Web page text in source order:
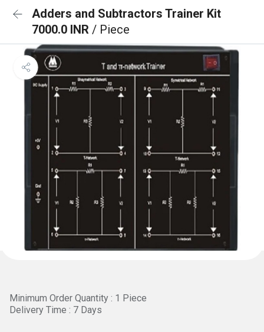
Adders and Subtractors Trainer Kit
7000.0 INR / Piece
Minimum Order Quantity : 1 Piece
Delivery Time : 7 Days